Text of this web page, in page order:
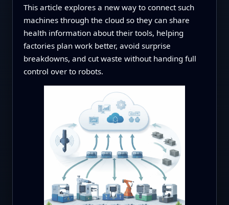
This article explores a new way to connect such
machines through the cloud so they can share
health information about their tools, helping
factories plan work better, avoid surprise
breakdowns, and cut waste without handing full
control over to robots.